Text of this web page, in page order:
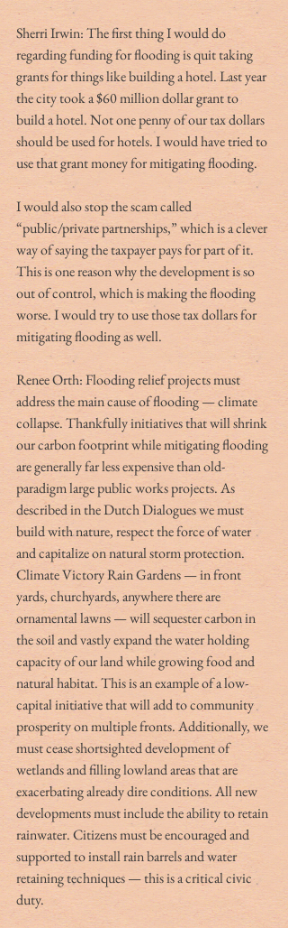
Sherri Irwin: The first thing I would do
regarding funding for flooding is quit taking
grants for things like building a hotel. Last year
the city took a $60 million dollar grant to
build a hotel. Not one penny of our tax dollars
should be used for hotels. I would have tried to
use that grant money for mitigating flooding.
I would also stop the scam called
“public/private partnerships,” which is a clever
way of saying the taxpayer pays for part of it.
This is one reason why the development is so
out of control, which is making the flooding
worse. I would try to use those tax dollars for
mitigating flooding as well.
Renee Orth: Flooding relief projects must
address the main cause of flooding — climate
collapse. Thankfully initiatives that will shrink
our carbon footprint while mitigating flooding
are generally far less expensive than old-
paradigm large public works projects. As
described in the Dutch Dialogues we must
build with nature, respect the force of water
and capitalize on natural storm protection.
Climate Victory Rain Gardens — in front
yards, churchyards, anywhere there are
ornamental lawns — will sequester carbon in
the soil and vastly expand the water holding
capacity of our land while growing food and
natural habitat. This is an example of a low-
capital initiative that will add to community
prosperity on multiple fronts. Additionally, we
must cease shortsighted development of
wetlands and filling lowland areas that are
exacerbating already dire conditions. All new
developments must include the ability to retain
rainwater. Citizens must be encouraged and
supported to install rain barrels and water
retaining techniques — this is a critical civic
duty.